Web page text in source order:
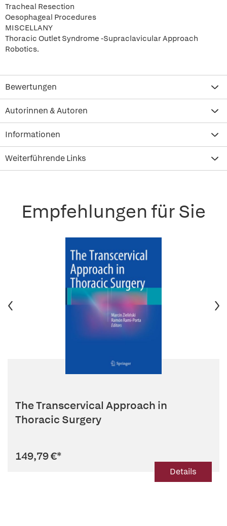
Tracheal Resection
Oesophageal Procedures
MISCELLANY
Thoracic Outlet Syndrome -Supraclavicular Approach
Robotics.
Bewertungen
Autorinnen & Autoren
Informationen
Weiterführende Links
Empfehlungen für Sie
The Transcervical Approach in
Thoracic Surgery
149,79 €*
Details